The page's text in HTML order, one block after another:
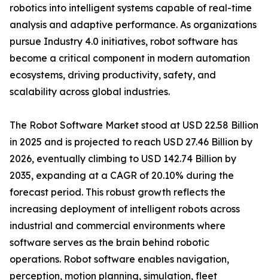
robotics into intelligent systems capable of real-time
analysis and adaptive performance. As organizations
pursue Industry 4.0 initiatives, robot software has
become a critical component in modern automation
ecosystems, driving productivity, safety, and
scalability across global industries.
The Robot Software Market stood at USD 22.58 Billion
in 2025 and is projected to reach USD 27.46 Billion by
2026, eventually climbing to USD 142.74 Billion by
2035, expanding at a CAGR of 20.10% during the
forecast period. This robust growth reflects the
increasing deployment of intelligent robots across
industrial and commercial environments where
software serves as the brain behind robotic
operations. Robot software enables navigation,
perception, motion planning, simulation, fleet